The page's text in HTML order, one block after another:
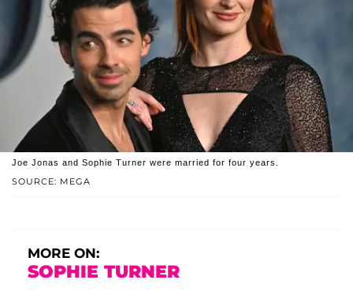
SOURCE: MEGA
Joe Jonas and Sophie Turner were married for four years.
MORE ON:
SOPHIE TURNER